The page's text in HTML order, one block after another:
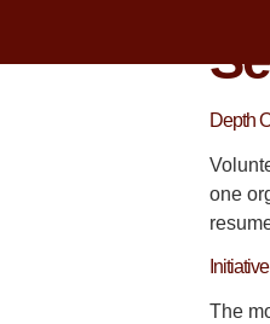
Depth
one
The